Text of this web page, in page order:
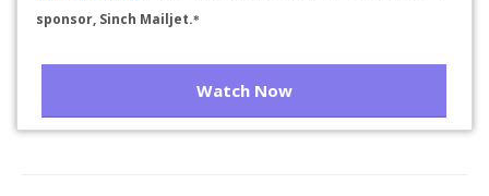
sponsor, Sinch Mailjet.*
Watch Now